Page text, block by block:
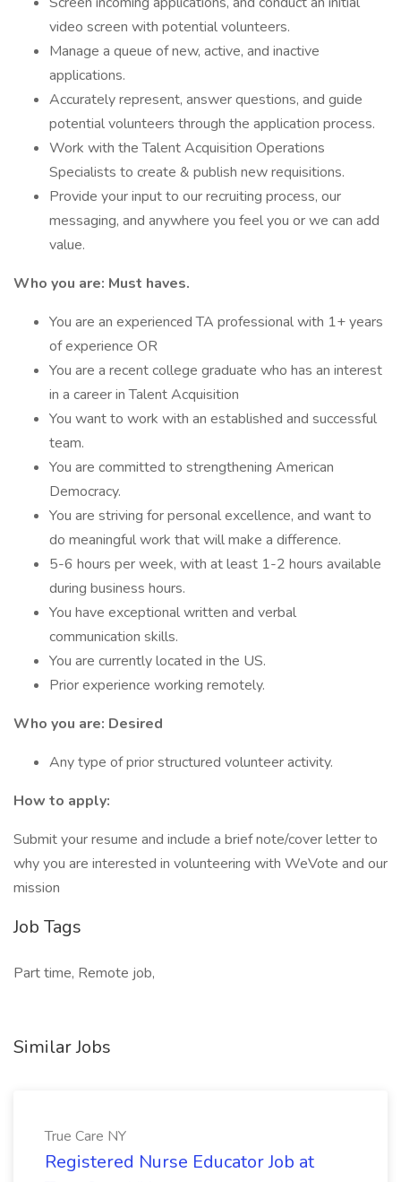
video screen with potential volunteers.
Manage a queue of new, active, and inactive
applications.
Accurately represent, answer questions, and guide
potential volunteers through the application process.
Work with the Talent Acquisition Operations
Specialists to create & publish new requisitions.
Provide your input to our recruiting process, our
messaging, and anywhere you feel you or we can add
value.
Who you are: Must haves.
You are an experienced TA professional with 1+ years
of experience OR
You are a recent college graduate who has an interest
in a career in Talent Acquisition
You want to work with an established and successful
team.
You are committed to strengthening American
Democracy.
You are striving for personal excellence, and want to
do meaningful work that will make a difference.
5-6 hours per week, with at least 1-2 hours available
during business hours.
You have exceptional written and verbal
communication skills.
You are currently located in the US.
Prior experience working remotely.
Who you are: Desired
Any type of prior structured volunteer activity.
How to apply:
Submit your resume and include a brief note/cover letter to
why you are interested in volunteering with WeVote and our
mission
Job Tags
Part time, Remote job,
Similar Jobs
True Care NY
Registered Nurse Educator Job at